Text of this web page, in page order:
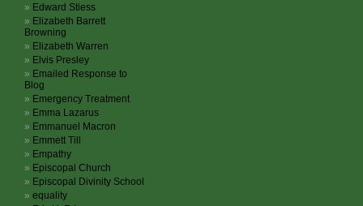
Edward Stiess
Elizabeth Barrett
Browning
Elizabeth Warren
Elvis Presley
Emailed Response to
Blog
Emergency Treatment
Emma Lazarus
Emmanuel Macron
Emmett Till
Empathy
Episcopal Church
Episcopal Divinity School
equality